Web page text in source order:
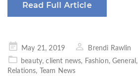
Read Full Article
Posted
on
May 21, 2019
Brendi Rawlin
beauty,client news, Fashion,General ,
Relations,
Team News